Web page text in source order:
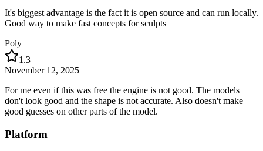
It's biggest advantage is the fact it is open source and can run locally.
Good way to make fast concepts for sculpts
Poly
1.3
November 12, 2025
For me even if this was free the engine is not good. The models
don't look good and the shape is not accurate. Also doesn't make
good guesses on other parts of the model.
Platform